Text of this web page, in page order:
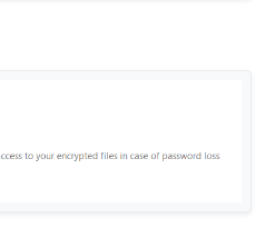
couldn't be decrypted,
up in a way that